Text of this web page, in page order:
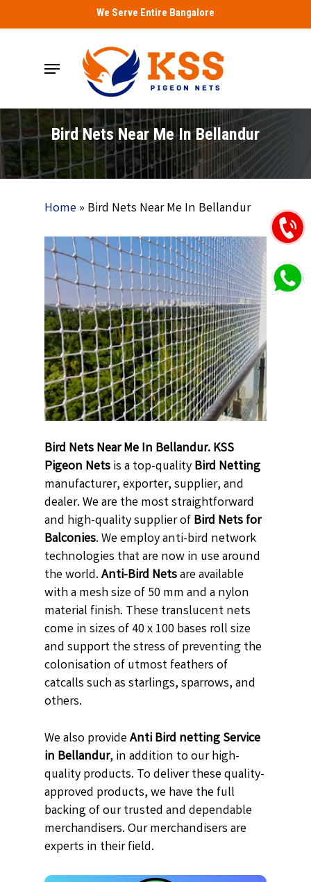
to
We Serve Entire Bangalore
Menu
Bird Nets Near Me In Bellandur
Home» Bird Nets Near Me In Bellandur
Bird Nets Near Me In Bellandur. KSS
Pigeon Netsis a top-qualityBird Netting
manufacturer, exporter, supplier, and
dealer. We are the most straightforward
and high-quality supplier ofBird Nets for
Balconies. We employ anti-bird network
technologies that are now in use around
the world.Anti-Bird Netsare available
with a mesh size of 50 mm and a nylon
material finish. These translucent nets
come in sizes of 40 x 100 bases roll size
and support the stress of preventing the
colonisation of utmost feathers of
catcalls such as starlings, sparrows, and
others.
We also provideAnti Bird netting Service
in Bellandur, in addition to our high-
quality products. To deliver these quality-
approved products, we have the full
backing of our trusted and dependable
merchandisers. Our merchandisers are
experts in their field.